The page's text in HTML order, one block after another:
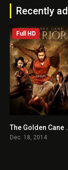
Recently
6.2
Full HD
The
Dec. 18, 2014